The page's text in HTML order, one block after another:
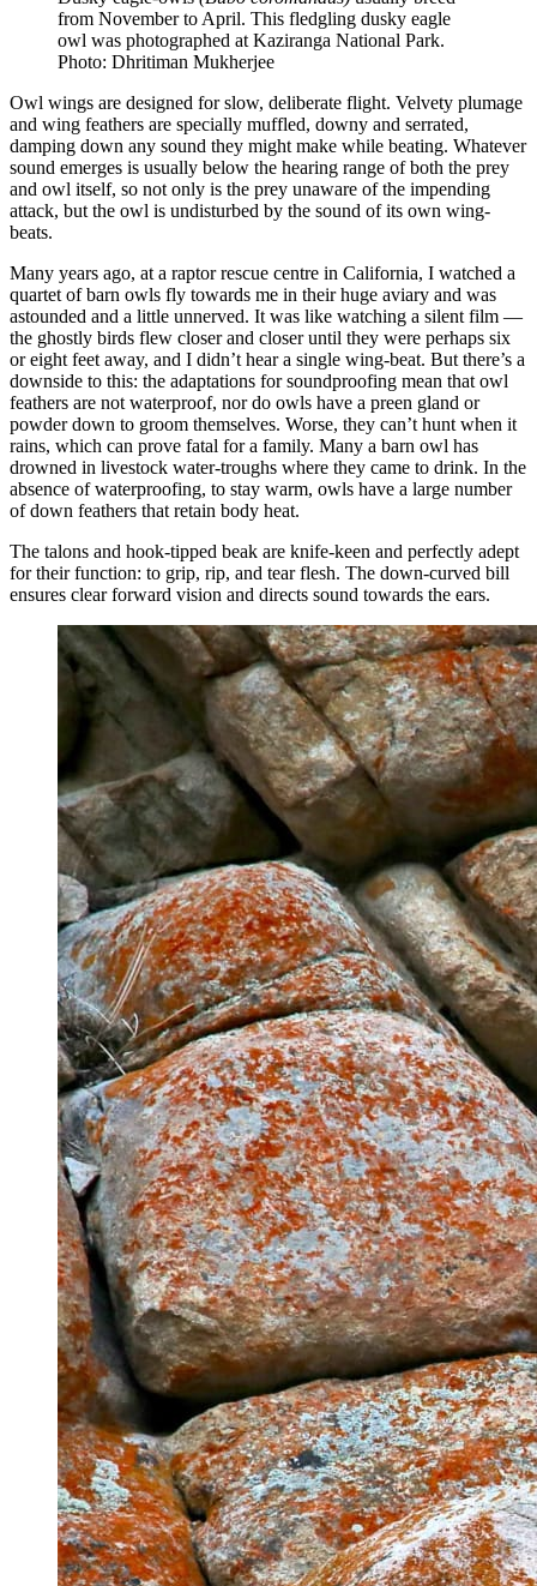
from November to April. This fledgling dusky eagle
owl was photographed at Kaziranga National Park.
Photo: Dhritiman Mukherjee
Owl wings are designed for slow, deliberate flight. Velvety plumage
and wing feathers are specially muffled, downy and serrated,
damping down any sound they might make while beating. Whatever
sound emerges is usually below the hearing range of both the prey
and owl itself, so not only is the prey unaware of the impending
attack, but the owl is undisturbed by the sound of its own wing-
beats.
Many years ago, at a raptor rescue centre in California, I watched a
quartet of barn owls fly towards me in their huge aviary and was
astounded and a little unnerved. It was like watching a silent film —
the ghostly birds flew closer and closer until they were perhaps six
or eight feet away, and I didn’t hear a single wing-beat. But there’s a
downside to this: the adaptations for soundproofing mean that owl
feathers are not waterproof, nor do owls have a preen gland or
powder down to groom themselves. Worse, they can’t hunt when it
rains, which can prove fatal for a family. Many a barn owl has
drowned in livestock water-troughs where they came to drink. In the
absence of waterproofing, to stay warm, owls have a large number
of down feathers that retain body heat.
The talons and hook-tipped beak are knife-keen and perfectly adept
for their function: to grip, rip, and tear flesh. The down-curved bill
ensures clear forward vision and directs sound towards the ears.